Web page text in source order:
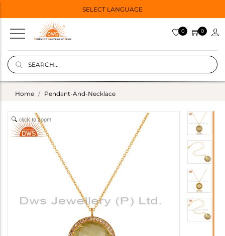
SELECT LANGUAGE
0 0
Home Pendant-And-Necklace
click to zoom